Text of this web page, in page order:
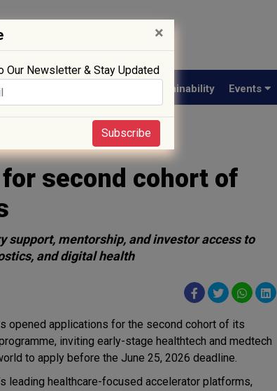
Sustainability Events
and MedTech startups
second cohort of
mentorship, and investor access to
and digital health
opened applications for the second cohort of its
inviting early-stage healthtech and medtech
to apply before the June 25, 2026 deadline.
leading healthcare-focused accelerator platforms,
×
Our Newsletter & Stay Updated
Subscribe